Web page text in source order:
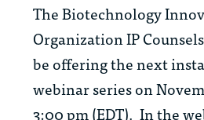
The Biotechnology
Organization IP
be offering the next
webinar series on
3:00 pm (EDT). In the